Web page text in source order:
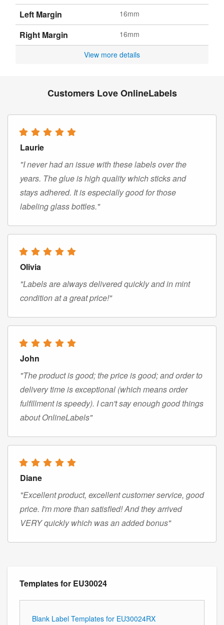
Left Margin 16mm
Right Margin 16mm
View more details
Customers Love OnlineLabels
Laurie
"I never had an issue with these labels over the
years. The glue is high quality which sticks and
stays adhered. It is especially good for those
labeling glass bottles."
Olivia
"Labels are always delivered quickly and in mint
condition at a great price!"
John
"The product is good; the price is good; and order to
delivery time is exceptional (which means order
fulfillment is speedy). I can't say enough good things
about OnlineLabels"
Diane
"Excellent product, excellent customer service, good
price. I'm more than satisfied! And they arrived
VERY quickly which was an added bonus"
Templates for EU30024
Blank Label Templates for EU30024RX